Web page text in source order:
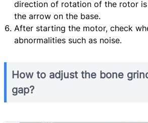
direction of rotation of the rotor
the arrow on the base.
After starting the motor, check
abnormalities such as noise.
How to adjust the bone
gap?